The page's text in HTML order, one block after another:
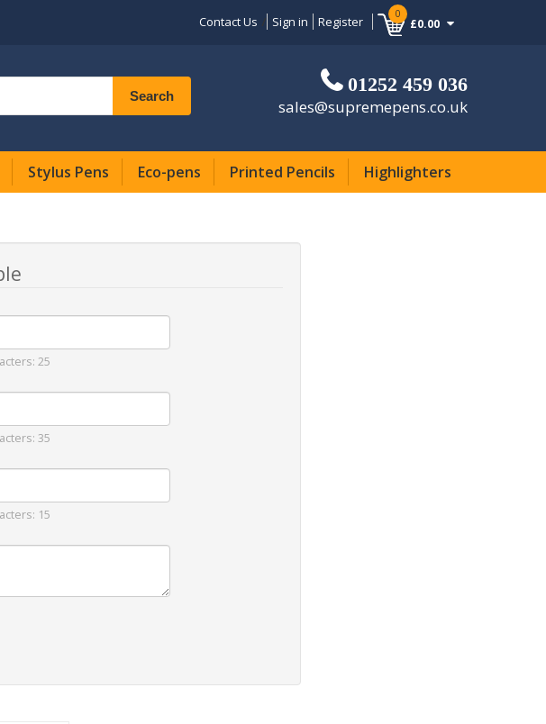
0
£0.00
Contact Us Sign in Register
Search 01252 459 036
sales@supremepens.co.uk
Stylus Pens Eco-pens Printed Pencils Highlighters
25
35
15